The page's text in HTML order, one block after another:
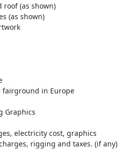
(as shown)
(as shown)
fairground in Europe
Graphics
electricity cost, graphics
rigging and taxes. (if any)